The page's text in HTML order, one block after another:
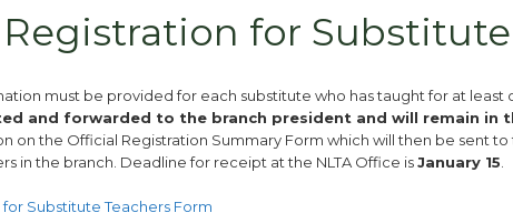
for Substitute
must be provided for each substitute who has taught for at least
and forwarded to the branch president and will remain in
on the Official Registration Summary Form which will then be sent
in the branch. Deadline for receipt at the NLTA Office isJanuary 15
Substitute Teachers Form